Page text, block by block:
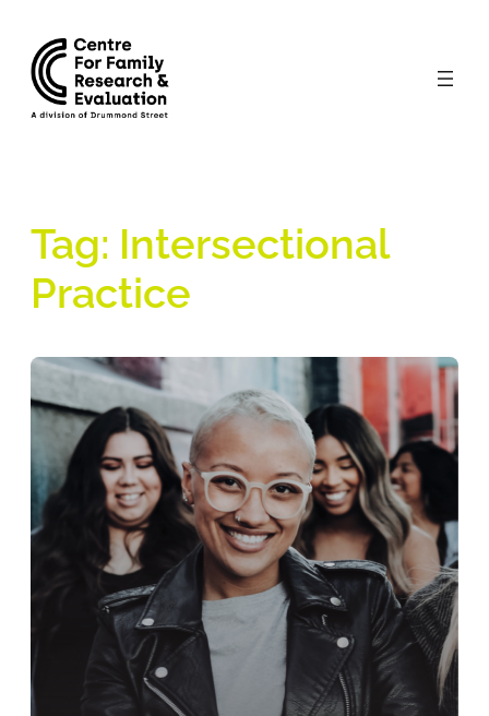
content
Tag: Intersectional
Practice